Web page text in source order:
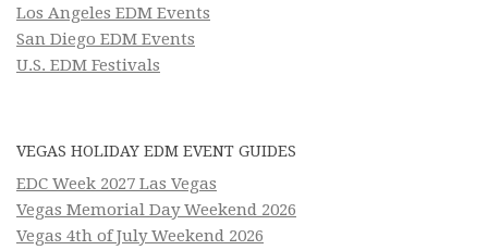
Los Angeles EDM Events
San Diego EDM Events
U.S. EDM Festivals
VEGAS HOLIDAY EDM EVENT GUIDES
EDC Week 2027 Las Vegas
Vegas Memorial Day Weekend 2026
Vegas 4th of July Weekend 2026